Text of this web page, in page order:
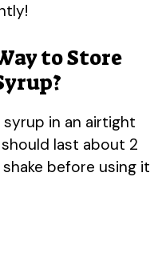
to Store
in an airtight
last about 2
before using it